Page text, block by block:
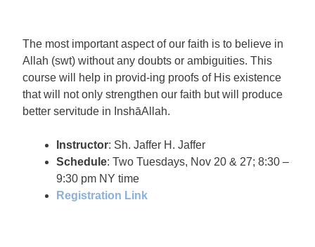
The most important aspect of our faith is to believe in
Allah (swt) without any doubts or ambiguities. This
course will help in provid-ing proofs of His existence
that will not only strengthen our faith but will produce
better servitude in InshāAllah.
Instructor: Sh. Jaffer H. Jaffer
Schedule: Two Tuesdays, Nov 20 & 27; 8:30 –
9:30 pm NY time
Registration Link